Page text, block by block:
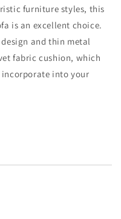
furniture styles, this
is an excellent choice.
and thin metal
fabric cushion, which
into your